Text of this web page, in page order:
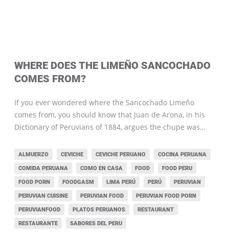
WHERE DOES THE LIMEÑO SANCOCHADO
COMES FROM?
If you ever wondered where the Sancochado Limeño
comes from, you should know that Juan de Arona, in his
Dictionary of Peruvians of 1884, argues the chupe was…
ALMUERZO CEVICHE CEVICHE PERUANO
COCINA PERUANA
COMIDA PERUANA
COMO EN CASA FOOD
FOOD PERU
FOOD PORN
FOODGASM LIMA PERÚ PERÚ
PERUVIAN
PERUVIAN CUISINE
PERUVIAN FOOD
PERUVIAN FOOD PORN
PERUVIANFOOD
PLATOS PERUANOS
RESTAURANT
RESTAURANTE
SABORES DEL PERU